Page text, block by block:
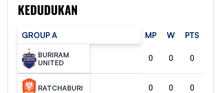
KEDUDUKAN
GROUP A MP W PTS
BURIRAM
UNITED
0 0 0
RATCHABURI 0 0 0